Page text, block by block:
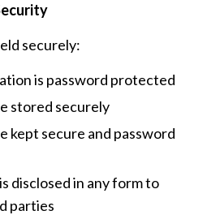
securely:
is password protected
stored securely
kept secure and password
disclosed in any form to
parties